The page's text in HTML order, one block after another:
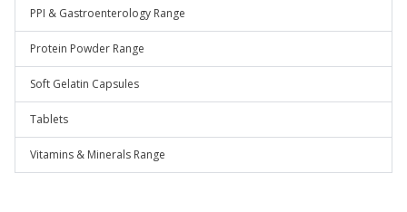
PPI & Gastroenterology Range
Protein Powder Range
Soft Gelatin Capsules
Tablets
Vitamins & Minerals Range